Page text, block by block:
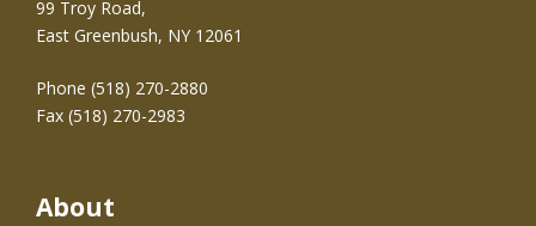
99 Troy Road,
East Greenbush, NY 12061
Phone (518) 270-2880
Fax (518) 270-2983
About